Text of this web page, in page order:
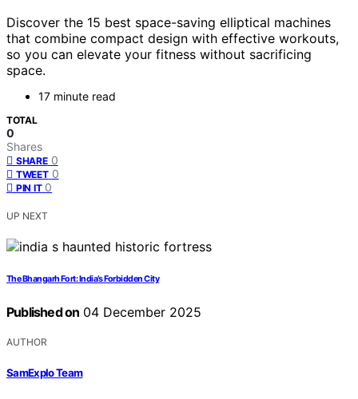
Discover the 15 best space-saving elliptical machines
that combine compact design with effective workouts,
so you can elevate your fitness without sacrificing
space.
17 minute read
TOTAL
0
Shares
SHARE 0
TWEET 0
PIN IT 0
UP NEXT
The Bhangarh Fort: India’s Forbidden City
Published on 04 December 2025
AUTHOR
SamExplo Team